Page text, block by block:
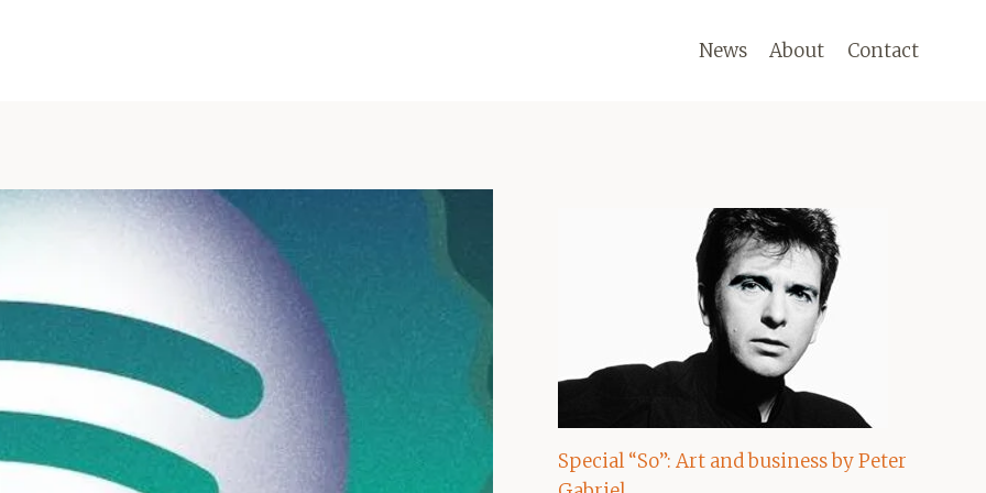
News About Contact
Special “So”: Art and business by Peter